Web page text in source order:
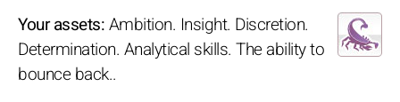
Your assets:Ambition. Insight. Discretion.
Determination. Analytical skills. The ability to
bounce back..